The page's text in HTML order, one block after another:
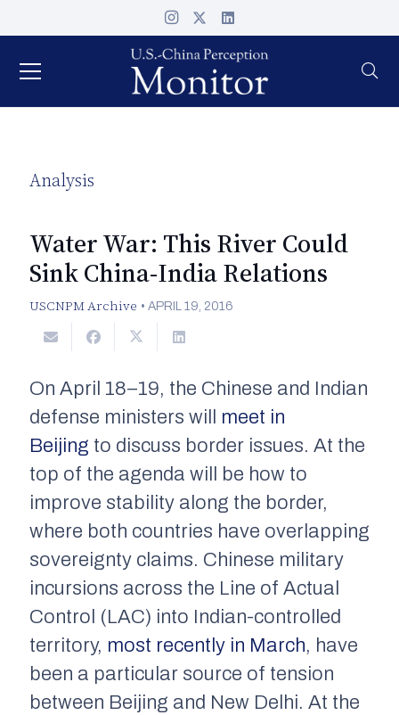
Analysis
Water War: This River Could
Sink China-India Relations
USCNPM Archive •APRIL 19, 2016
On April 18–19, the Chinese and Indian
defense ministers will meet in
Beijing to discuss border issues. At the
top of the agenda will be how to
improve stability along the border,
where both countries have overlapping
sovereignty claims. Chinese military
incursions across the Line of Actual
Control (LAC) into Indian-controlled
territory, most recently in March, have
been a particular source of tension
between Beijing and New Delhi. At the